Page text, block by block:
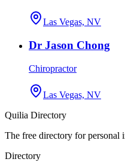
Las Vegas, NV
Dr Jason Chong
Chiropractor
Las Vegas, NV
Quilia Directory
The free directory for personal
Directory